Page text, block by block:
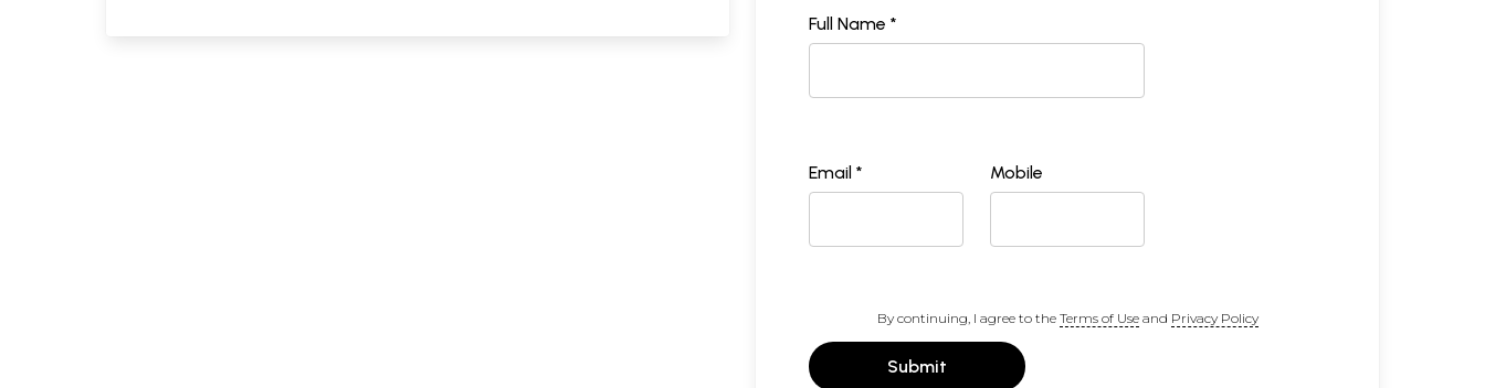
Full Name *
Email * Mobile
By continuing, I agree to the Terms of Useand Privacy Policy
Submit